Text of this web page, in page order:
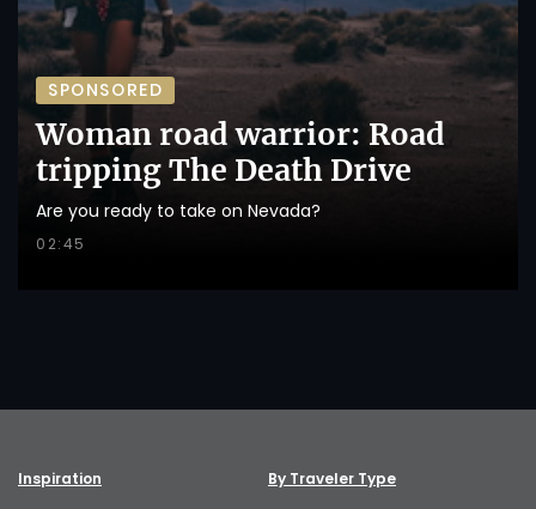
SPONSORED
Woman road warrior: Road
tripping The Death Drive
Are you ready to take on Nevada?
02:45
Inspiration By Traveler Type